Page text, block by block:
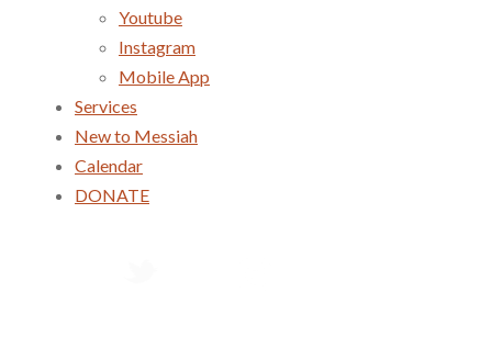
Youtube
Instagram
Mobile App
Services
New to Messiah
Calendar
DONATE